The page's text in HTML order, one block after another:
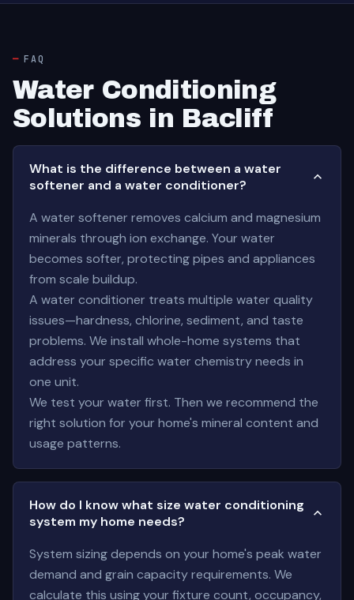
FAQ
Water Conditioning
Solutions in Bacliff
What is the difference between a water
softener and a water conditioner?
A water softener removes calcium and magnesium
minerals through ion exchange. Your water
becomes softer, protecting pipes and appliances
from scale buildup.
A water conditioner treats multiple water quality
issues—hardness, chlorine, sediment, and taste
problems. We install whole-home systems that
address your specific water chemistry needs in
one unit.
We test your water first. Then we recommend the
right solution for your home's mineral content and
usage patterns.
How do I know what size water conditioning
system my home needs?
System sizing depends on your home's peak water
demand and grain capacity requirements. We
calculate this using your fixture count, occupancy,